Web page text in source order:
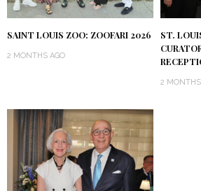
SAINT LOUIS ZOO: ZOOFARI 2026
2 MONTHS AGO
ST.
2